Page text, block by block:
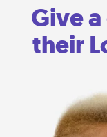
Give
their